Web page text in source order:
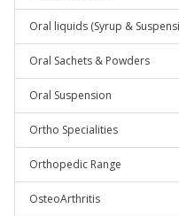
Oral liquids (Syrup &
Oral Sachets & Powders
Oral Suspension
Ortho Specialities
Orthopedic Range
OsteoArthritis